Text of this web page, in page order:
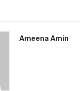
Ameena Amin